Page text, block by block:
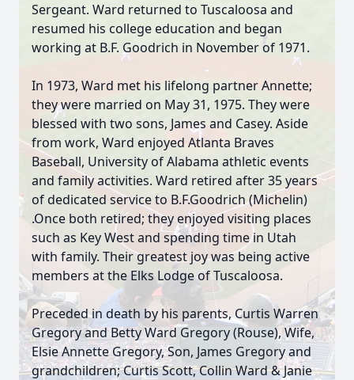
Sergeant. Ward returned to Tuscaloosa and
resumed his college education and began
working at B.F. Goodrich in November of 1971.
In 1973, Ward met his lifelong partner Annette;
they were married on May 31, 1975. They were
blessed with two sons, James and Casey. Aside
from work, Ward enjoyed Atlanta Braves
Baseball, University of Alabama athletic events
and family activities. Ward retired after 35 years
of dedicated service to B.F.Goodrich (Michelin)
.Once both retired; they enjoyed visiting places
such as Key West and spending time in Utah
with family. Their greatest joy was being active
members at the Elks Lodge of Tuscaloosa.
Preceded in death by his parents, Curtis Warren
Gregory and Betty Ward Gregory (Rouse), Wife,
Elsie Annette Gregory, Son, James Gregory and
grandchildren; Curtis Scott, Collin Ward & Janie